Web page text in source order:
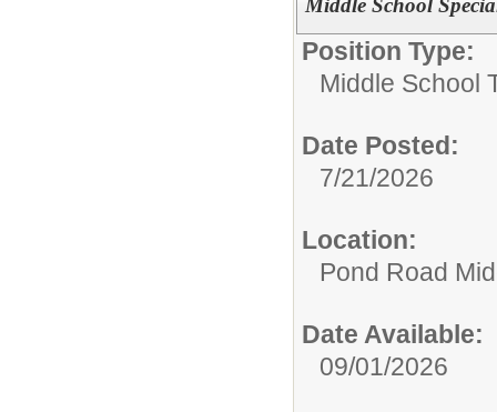
Position Type:
Middle School
Date Posted:
7/21/2026
Location:
Pond Road
Date Available:
09/01/2026